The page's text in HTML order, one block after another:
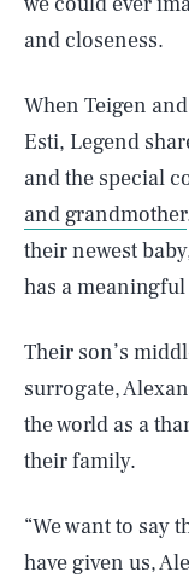
and closeness.
When Teigen
Esti, Legend
and the special
and grandmother
their newest
has a
Their son’s
surrogate,
the world as a
their family.
“We want to say
have given us,